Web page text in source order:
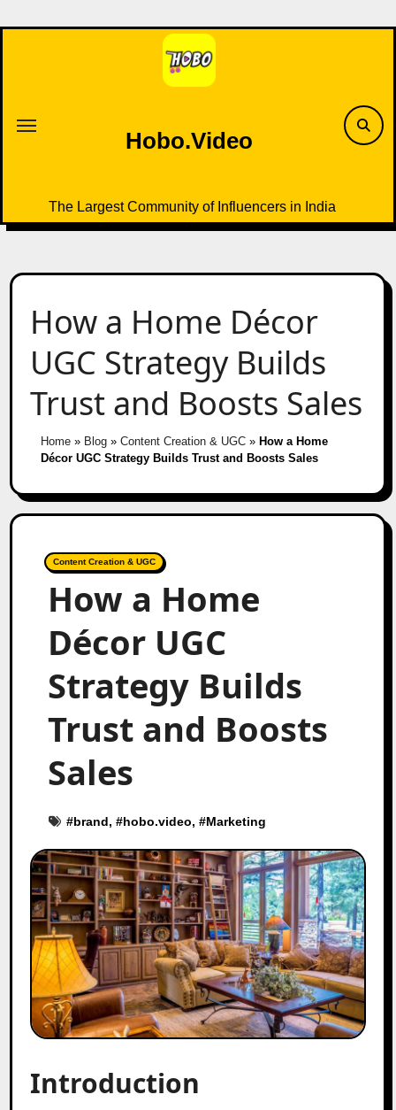
to
Hobo.Video
The Largest Community of Influencers in India
How a Home Décor
UGC Strategy Builds
Trust and Boosts Sales
Home» Blog» Content Creation & UGC» How a Home
Décor UGC Strategy Builds Trust and Boosts Sales
Content Creation & UGC
How a Home
Décor UGC
Strategy Builds
Trust and Boosts
Sales
#brand, #hobo.video, #Marketing
Introduction